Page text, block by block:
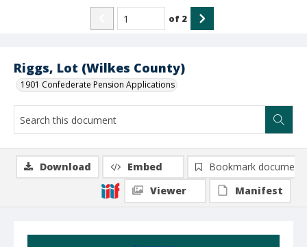
Riggs, Lot (Wilkes County)
1901 Confederate Pension Applications
of 2
Download Embed
Bookmark document
Viewer
Manifest